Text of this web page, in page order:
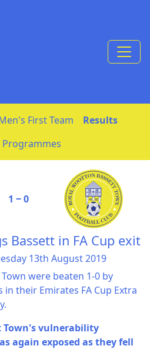
First Team
Results
Programmes
1 ‒ 0
Bassett in FA Cup exit
13th August 2019
were beaten 1-0 by
in their Emirates FA Cup Extra
Town's vulnerability
again exposed as they fell